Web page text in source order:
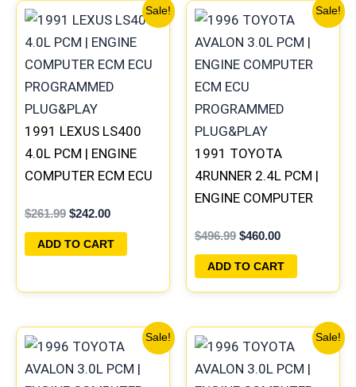
Sale!
1991 LEXUS LS400
4.0L PCM | ENGINE
COMPUTER ECM ECU
PLUG&PLAY
$261.99
price
was:
$261.99.
$242.00
Current
price
is:
ADD TO CART
Sale!
1991 TOYOTA
4RUNNER 2.4L PCM |
ENGINE COMPUTER
PROGRAMMED
PLUG&PLAY
$496.99
price
was:
$460.00
Current
price
is:
$460.00.
ADD TO CART
Sale!
price
was:
Current
price
is:
$232.00.
Sale!
price
was:
Current
price
is:
$232.00.